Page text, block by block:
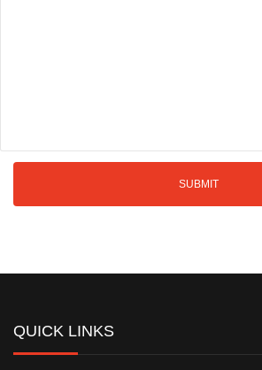
QUICK LINKS